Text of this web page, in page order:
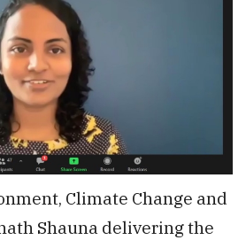
Climate Change and
Shauna delivering the